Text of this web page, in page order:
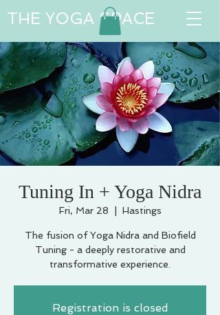
THE YOGA SPACE
Tuning In + Yoga Nidra
Fri, Mar 28 Hastings
The fusion of Yoga Nidra and Biofield
Tuning - a deeply restorative and
transformative experience.
Registration is closed